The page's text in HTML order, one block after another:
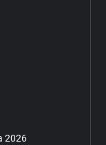
2026